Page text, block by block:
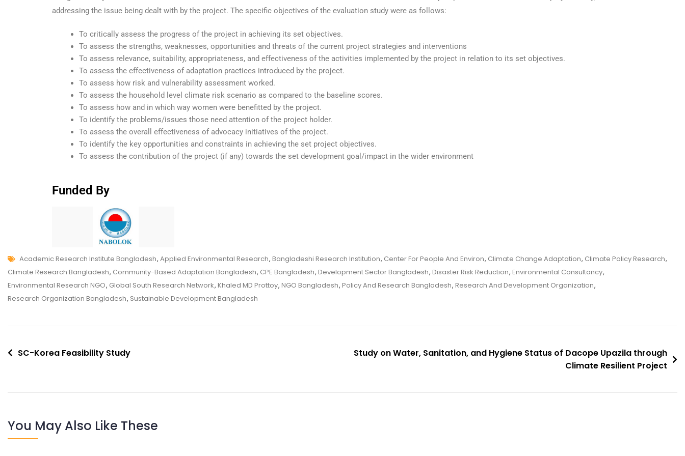
addressing the issue being dealt with by the project. The specific objectives of the evaluation study were as follows:
To critically assess the progress of the project in achieving its set objectives.
To assess the strengths, weaknesses, opportunities and threats of the current project strategies and interventions
To assess relevance, suitability, appropriateness, and effectiveness of the activities implemented by the project in relation to its set objectives.
To assess the effectiveness of adaptation practices introduced by the project.
To assess how risk and vulnerability assessment worked.
To assess the household level climate risk scenario as compared to the baseline scores.
To assess how and in which way women were benefitted by the project.
To identify the problems/issues those need attention of the project holder.
To assess the overall effectiveness of advocacy initiatives of the project.
To identify the key opportunities and constraints in achieving the set project objectives.
To assess the contribution of the project (if any) towards the set development goal/impact in the wider environment
Funded By
Academic Research Institute Bangladesh, Applied Environmental Research, Bangladeshi Research Institution, Center For People And Environ, Climate Change Adaptation, Climate Policy Research,
Climate Research Bangladesh, Community-Based Adaptation Bangladesh, CPE Bangladesh, Development Sector Bangladesh, Disaster Risk Reduction, Environmental Consultancy,
Environmental Research NGO, Global South Research Network, Khaled MD Prottoy, NGO Bangladesh, Policy And Research Bangladesh, Research And Development Organization,
Research Organization Bangladesh, Sustainable Development Bangladesh
SC-Korea Feasibility Study
Study on Water, Sanitation, and Hygiene Status of Dacope Upazila through
Climate Resilient Project
You May Also Like These